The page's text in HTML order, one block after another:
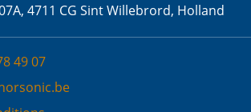
4711 CG Sint Willebrord, Holland
49 07